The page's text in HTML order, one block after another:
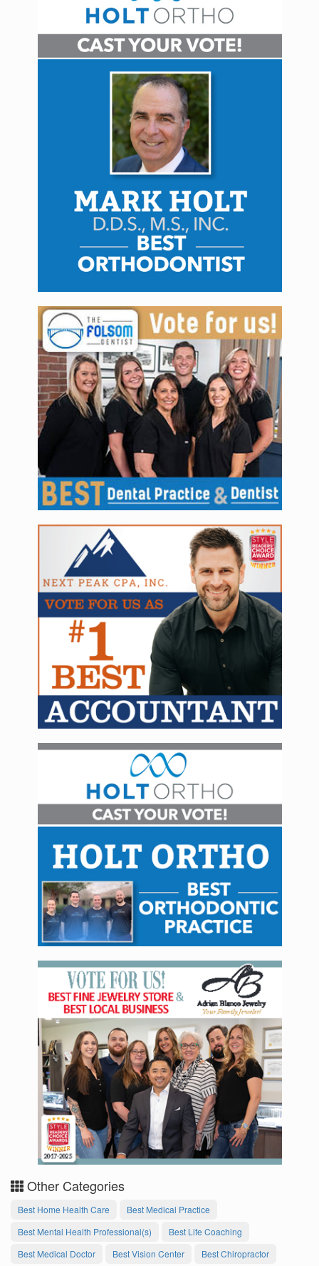
Other Categories
Best Home Health Care
Best Medical Practice
Best Mental Health Professional(s)
Best Life Coaching
Best Medical Doctor
Best Vision Center Best Chiropractor